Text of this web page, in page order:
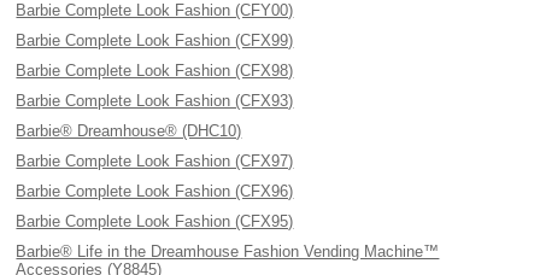
Barbie Complete Look Fashion (CFY00)
Barbie Complete Look Fashion (CFX99)
Barbie Complete Look Fashion (CFX98)
Barbie Complete Look Fashion (CFX93)
Barbie® Dreamhouse® (DHC10)
Barbie Complete Look Fashion (CFX97)
Barbie Complete Look Fashion (CFX96)
Barbie Complete Look Fashion (CFX95)
Barbie® Life in the Dreamhouse Fashion Vending Machine™
Accessories (Y8845)